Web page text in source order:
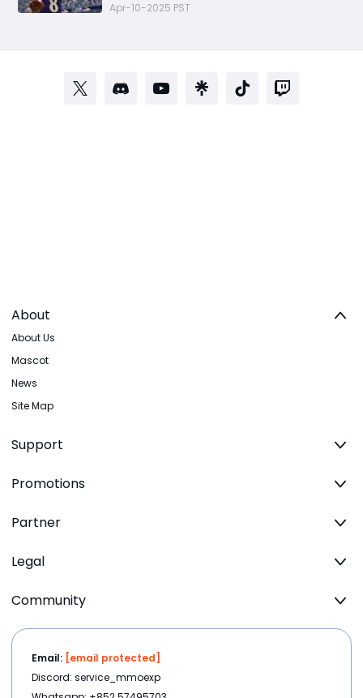
Apr-10-2025 PST
About
About Us
Mascot
News
Site Map
Support
Promotions
Partner
Legal
Community
Email: [email protected]
Discord: service_mmoexp